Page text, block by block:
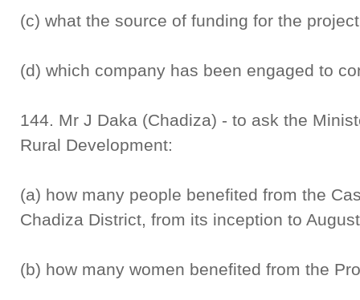
(c) what the source of funding for the
(d) which company has been engaged to
144. Mr J Daka (Chadiza) - to ask the
Rural Development:
(a) how many people benefited from the
Chadiza District, from its inception to
(b) how many women benefited from the